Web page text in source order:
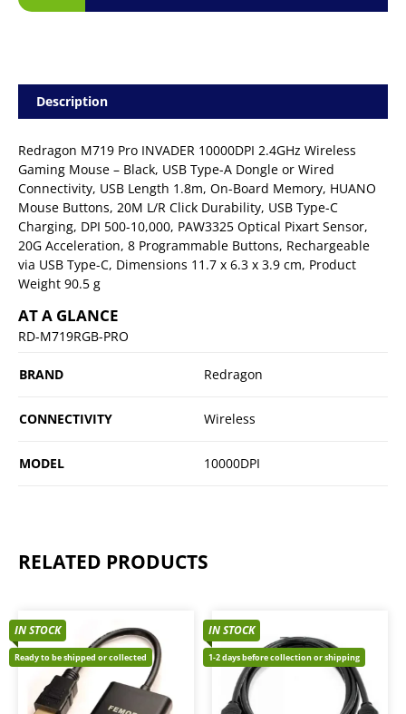
Description
Redragon M719 Pro INVADER 10000DPI 2.4GHz Wireless
Gaming Mouse – Black, USB Type-A Dongle or Wired
Connectivity, USB Length 1.8m, On-Board Memory, HUANO
Mouse Buttons, 20M L/R Click Durability, USB Type-C
Charging, DPI 500-10,000, PAW3325 Optical Pixart Sensor,
20G Acceleration, 8 Programmable Buttons, Rechargeable
via USB Type-C, Dimensions 11.7 x 6.3 x 3.9 cm, Product
Weight 90.5 g
AT A GLANCE
RD-M719RGB-PRO
BRAND Redragon
CONNECTIVITY Wireless
MODEL 10000DPI
RELATED PRODUCTS
IN STOCK
Ready to be shipped or collected
IN STOCK
1-2 days before collection or shipping